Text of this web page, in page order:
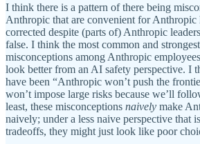
I think there is a pattern of there being
Anthropic that are convenient for Anthropic
corrected despite (parts of) Anthropic
false. I think the most common and
misconceptions among Anthropic
look better from an AI safety perspective. I
have been “Anthropic won’t push the
won’t impose large risks because we’ll
least, these misconceptions naively make
naively; under a less naive perspective that
tradeoffs, they might just look like poor